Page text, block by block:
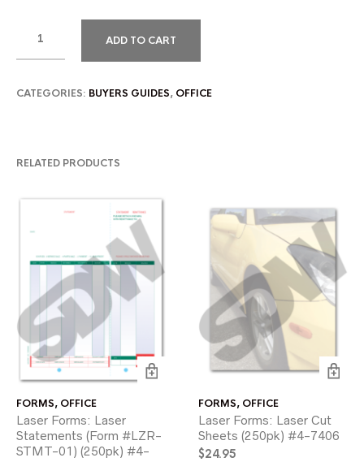
ADD TO CART
CATEGORIES: BUYERS GUIDES, OFFICE
RELATED PRODUCTS
FORMS, OFFICE
Laser Forms: Laser
Statements (Form #LZR-
STMT-01) (250pk) #4-
FORMS, OFFICE
Laser Forms: Laser Cut
Sheets (250pk) #4-7406
$24.95